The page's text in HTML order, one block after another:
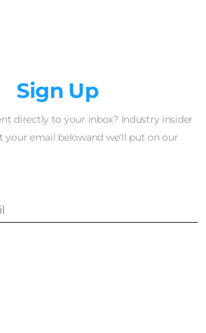
Sign Up
directly to your inbox? Industry insider
your email belowand we'll put on our